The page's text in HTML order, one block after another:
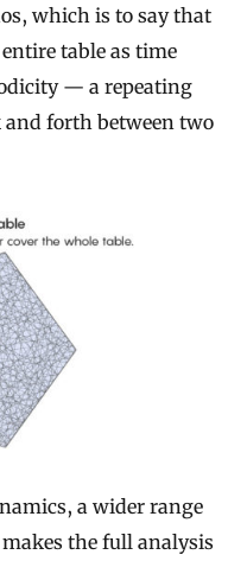
which is to say that
table as time
— a repeating
forth between two
a wider range
the full analysis